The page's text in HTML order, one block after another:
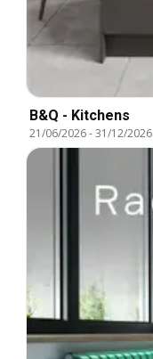
B&Q - Kitchens
21/06/2026-31/12/2026